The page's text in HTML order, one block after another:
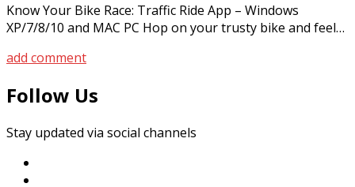
Know Your Bike Race: Traffic Ride App – Windows
XP/7/8/10 and MAC PC Hop on your trusty bike and feel…
add comment
Follow Us
Stay updated via social channels